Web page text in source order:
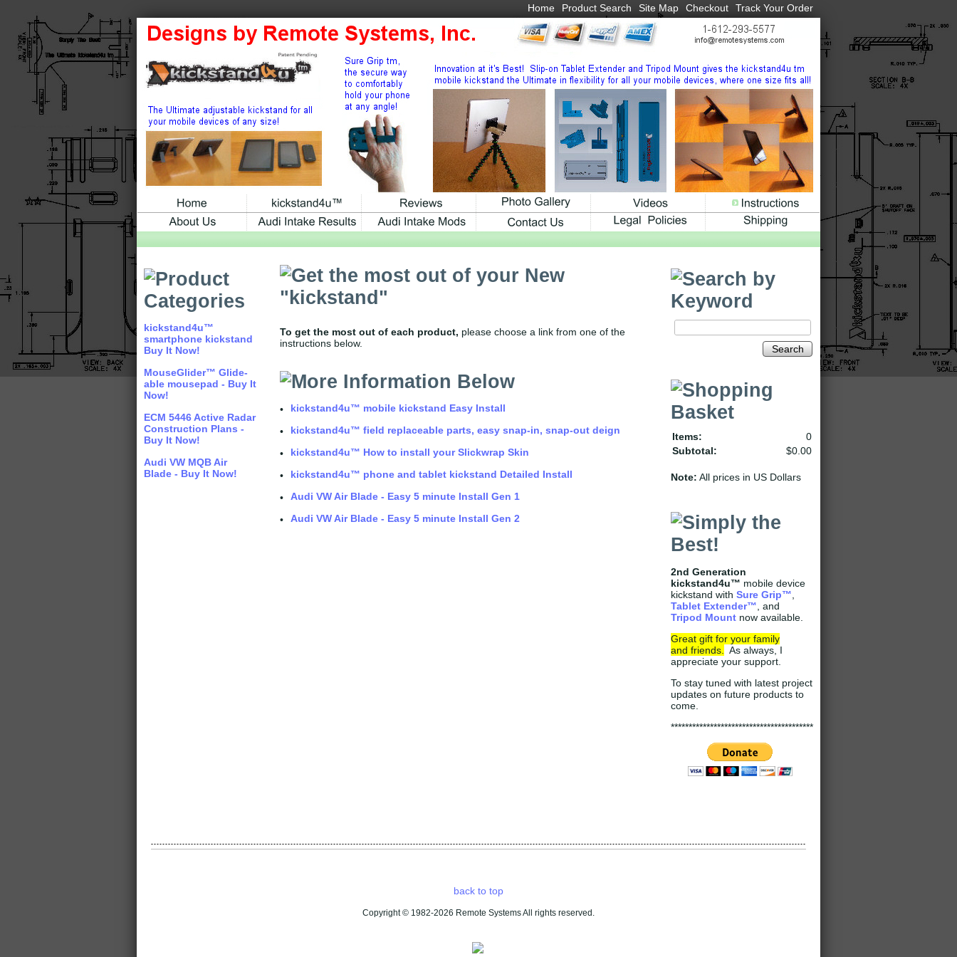
Home Product Search Site Map Checkout Track Your Order
kickstand4u™
smartphone kickstand
Buy It Now!
MouseGlider™ Glide-
able mousepad - Buy It
Now!
ECM 5446 Active Radar
Construction Plans -
Buy It Now!
Audi VW MQB Air
Blade - Buy It Now!
To get the most out of each product, please choose a link from one of the
instructions below.
• kickstand4u™ mobile kickstand Easy Install
• kickstand4u™ field replaceable parts, easy snap-in, snap-out deign
• kickstand4u™ How to install your Slickwrap Skin
• kickstand4u™ phone and tablet kickstand Detailed Install
• Audi VW Air Blade - Easy 5 minute Install Gen 1
• Audi VW Air Blade - Easy 5 minute Install Gen 2
Search
Items:
0
Subtotal:
$0.00
Note: All prices in US Dollars
2nd Generation
kickstand4u™ mobile device
kickstand with Sure Grip™
Tablet Extender™ , and
Tripod Mount now available.
Great gift for your family
and friends.
As always, I
appreciate your support
To stay tuned with latest project
updates on future products to
come.
****************************************
back to top
Copyright © 1982-2026 Remote Systems All rights reserved .